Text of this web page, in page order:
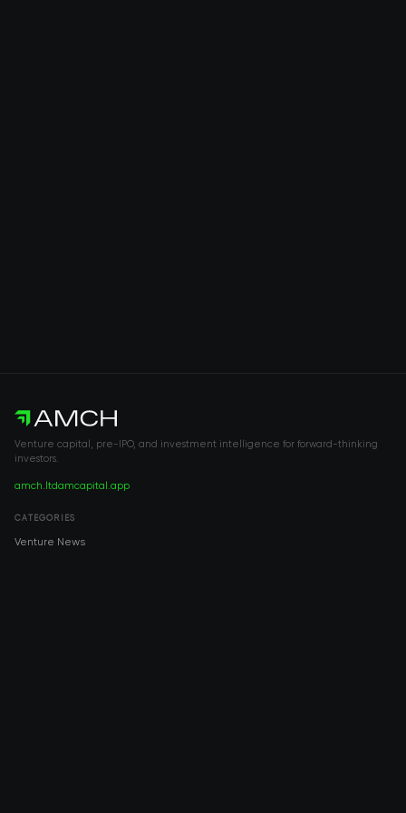
Venture capital, pre-IPO, and investment intelligence for forward-thinking
investors.
amch.ltdamcapital.app
CATEGORIES
Venture News